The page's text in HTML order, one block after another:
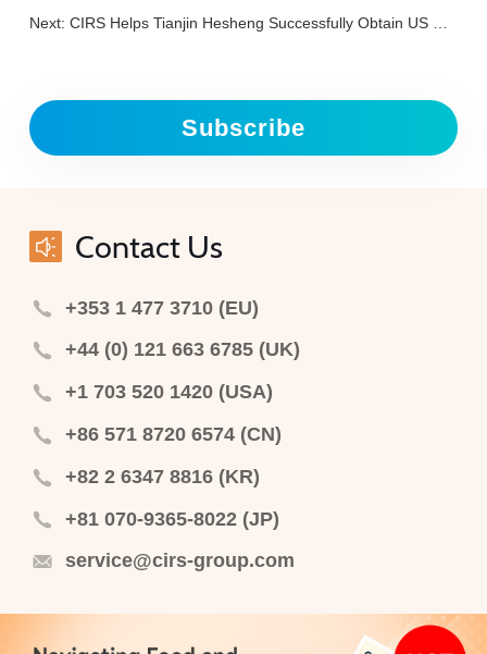
Next: CIRS Helps Tianjin Hesheng Successfully Obtain US GRAS Notice and China New Food Additive Registration for Its 2’-FL
Subscribe
Contact Us
+353 1 477 3710 (EU)
+44 (0) 121 663 6785 (UK)
+1 703 520 1420 (USA)
+86 571 8720 6574 (CN)
+82 2 6347 8816 (KR)
+81 070-9365-8022 (JP)
service@cirs-group.com